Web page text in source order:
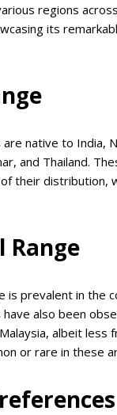
regions
its
native to India,
and Thailand.
their distribution,
Range
is prevalent in the
also been
albeit less
or rare in these